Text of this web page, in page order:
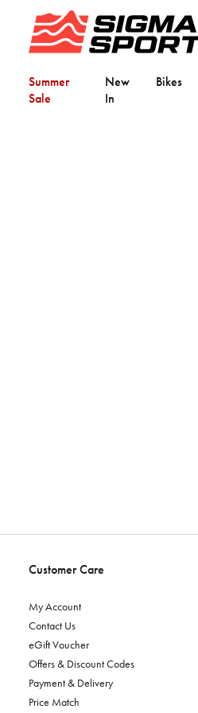
Summer
Sale
New
In
Bikes
Customer Care
My Account
Contact Us
eGift Voucher
Offers & Discount Codes
Payment & Delivery
Price Match